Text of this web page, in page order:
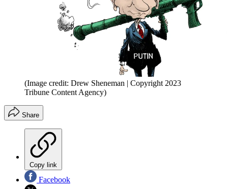
(Image credit: Drew Sheneman | Copyright 2023
Tribune Content Agency)
Share
Copy link
Facebook